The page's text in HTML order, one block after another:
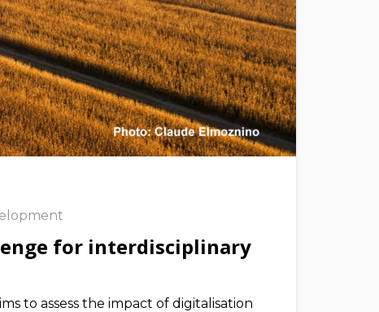
for interdisciplinary
to assess the impact of digitalisation